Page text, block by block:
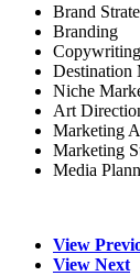
Brand
Branding
Copywriting
Destination
Niche
Art
Marketing
Marketing
Media
View
View Next